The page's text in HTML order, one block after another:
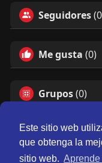
Este sitio web
que obtenga la
sitio web. Aprende
Seguidores
Me gusta (0)
Grupos(0)